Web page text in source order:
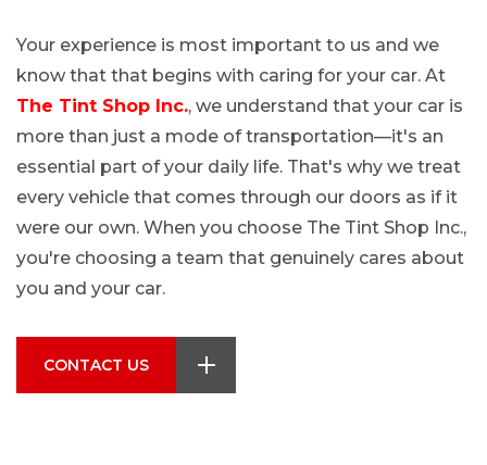
Your experience is most important to us and we
know that that begins with caring for your car. At
The Tint Shop Inc., we understand that your car is
more than just a mode of transportation—it's an
essential part of your daily life. That's why we treat
every vehicle that comes through our doors as if it
were our own. When you choose The Tint Shop Inc.,
you're choosing a team that genuinely cares about
you and your car.
CONTACT US